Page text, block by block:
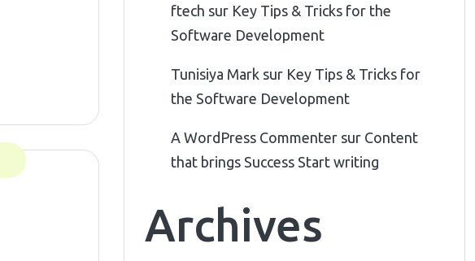
ftech sur Key Tips & Tricks for the
Software Development
Tunisiya Mark sur Key Tips & Tricks for
the Software Development
A WordPress Commenter sur Content
that brings Success Start writing
Archives